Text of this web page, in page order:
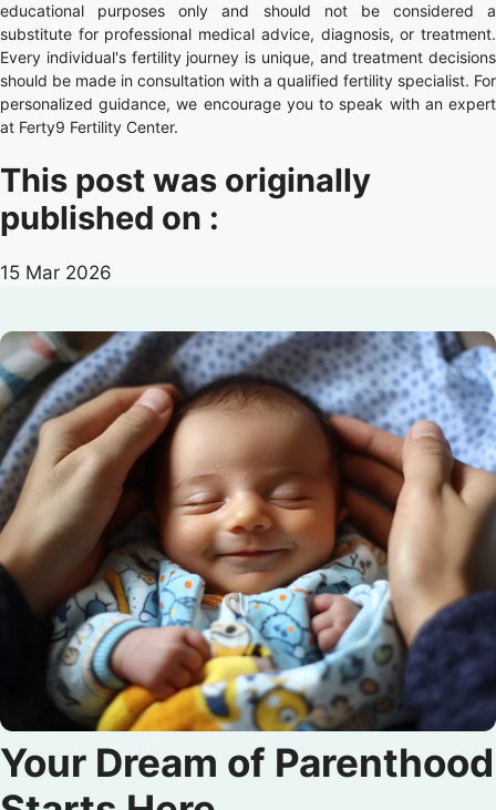
educational purposes only and should not be considered a
substitute for professional medical advice, diagnosis, or treatment.
Every individual's fertility journey is unique, and treatment decisions
should be made in consultation with a qualified fertility specialist. For
personalized guidance, we encourage you to speak with an expert
at Ferty9 Fertility Center.
This post was originally
published on :
15 Mar 2026
Your Dream of Parenthood